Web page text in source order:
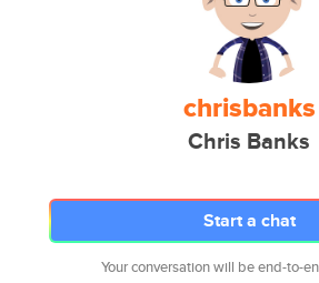
chrisbanks
Chris Banks
Start a chat
Your conversation will be end-to-